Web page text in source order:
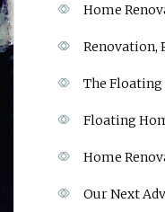
Home
Renovation,
The
Floating
Home
Our Next